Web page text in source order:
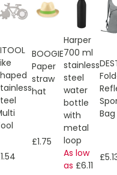
BOOGIE
Paper
straw
hat
£1.75
Harper
700 ml
stainless
steel
water
bottle
with
metal
loop
As low
as £6.11
Bag